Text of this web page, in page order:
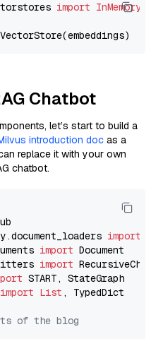
import
Chatbot
let’s start to build a
introduction doc as a
replace it with your own
chatbot.
import
import
import
import List , TypedDict
of the blog